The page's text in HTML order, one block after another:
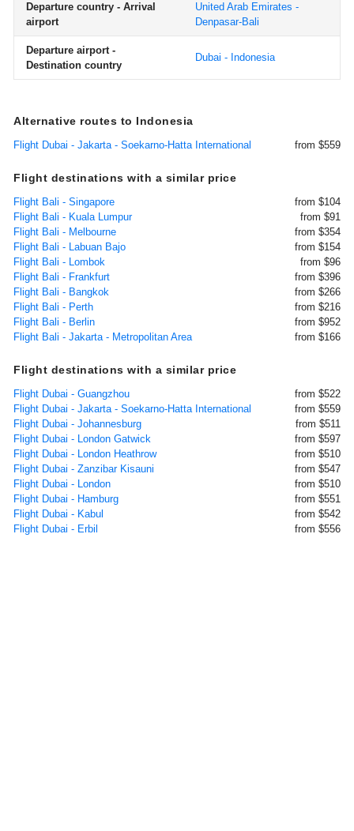
Departure country - Arrival
airport
United Arab Emirates -
Denpasar-Bali
Departure airport -
Destination country
Dubai - Indonesia
Alternative routes to Indonesia
Flight Dubai - Jakarta - Soekarno-Hatta International from $559
Flight destinations with a similar price
Flight Bali - Singapore
from $104
Flight Bali - Kuala Lumpur
from $91
Flight Bali - Melbourne
from $354
Flight Bali - Labuan Bajo
from $154
Flight Bali - Lombok
from $96
Flight Bali - Frankfurt
from $396
Flight Bali - Bangkok
from $266
Flight Bali - Perth
from $216
Flight Bali - Berlin
from $952
Flight Bali - Jakarta - Metropolitan Area
from $166
Flight destinations with a similar price
Flight Dubai - Guangzhou
from $522
Flight Dubai - Jakarta - Soekarno-Hatta International
from $559
Flight Dubai - Johannesburg
from $511
Flight Dubai - London Gatwick
from $597
Flight Dubai - London Heathrow
from $510
Flight Dubai - Zanzibar Kisauni
from $547
Flight Dubai - London
from $510
Flight Dubai - Hamburg
from $551
Flight Dubai - Kabul
from $542
Flight Dubai - Erbil
from $556